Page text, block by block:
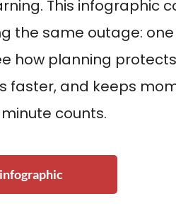
This infographic
the same outage:
how planning
faster, and keeps
counts.